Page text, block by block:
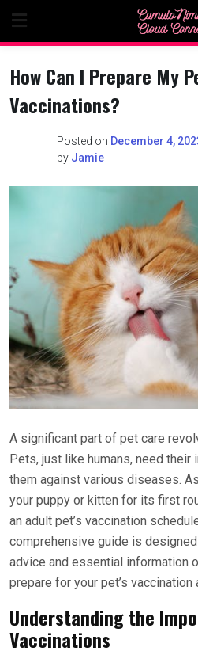
content
How Can I Prepare My
Vaccinations?
Posted on December 4,
by Jamie
A significant part of pet care
Pets, just like humans, need
them against various diseases.
your puppy or kitten for its first
an adult pet’s vaccination
comprehensive guide is
advice and essential information
prepare for your pet’s vaccination
Understanding the
Vaccinations